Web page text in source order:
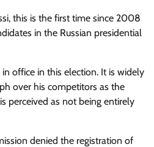
this is the first time since 2008
in the Russian presidential
office in this election. It is widely
over his competitors as the
perceived as not being entirely
denied the registration of